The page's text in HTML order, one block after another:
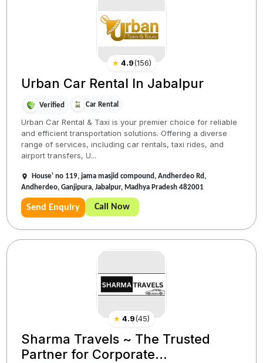
★ 4.9(156)
Urban Car Rental In Jabalpur
Verified Car Rental
Urban Car Rental & Taxi is your premier choice for reliable
and efficient transportation solutions. Offering a diverse
range of services, including car rentals, taxi rides, and
airport transfers, U...
House' no 119, jama masjid compound, Andherdeo Rd,
Andherdeo, Ganjipura, Jabalpur, Madhya Pradesh 482001
Send Enquiry Call Now
★ 4.9(45)
Sharma Travels ~ The Trusted
Partner for Corporate...